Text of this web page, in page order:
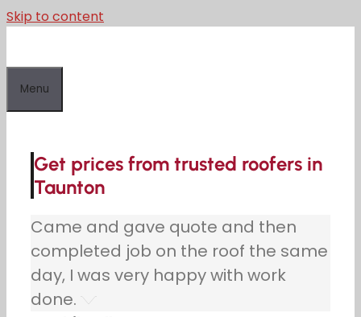
Skip to content
Menu
Get prices from trusted roofers in
Taunton
Came and gave quote and then
completed job on the roof the same
day, I was very happy with work
done.